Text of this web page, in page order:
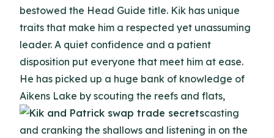
bestowed the Head Guide title. Kik has unique
traits that make him a respected yet unassuming
leader. A quiet confidence and a patient
disposition put everyone that meet him at ease.
He has picked up a huge bank of knowledge of
Aikens Lake by scouting the reefs and flats,
casting
and cranking the shallows and listening in on the